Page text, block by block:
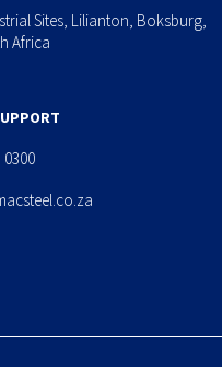
Sites, Lilianton, Boksburg,
Africa
0300